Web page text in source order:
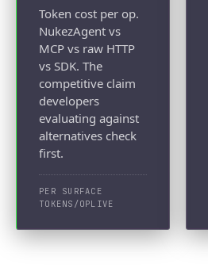
Token cost per op.
NukezAgent vs
MCP vs raw HTTP
vs SDK. The
competitive claim
developers
evaluating against
alternatives check
first.
PER SURFACE
TOKENS/OPLIVE